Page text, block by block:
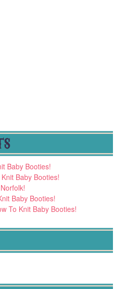
Baby Booties!
Baby Booties!
Baby Booties!
To Knit Baby Booties!